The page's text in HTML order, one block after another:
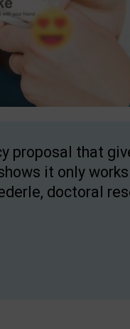
proposal that
it only
doctoral